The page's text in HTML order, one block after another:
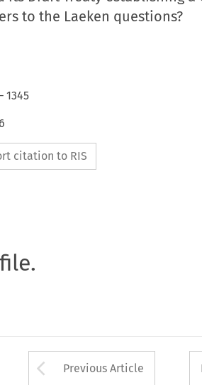
to the Laeken questions?
1345
citation to RIS
Arrow button
Previous Article